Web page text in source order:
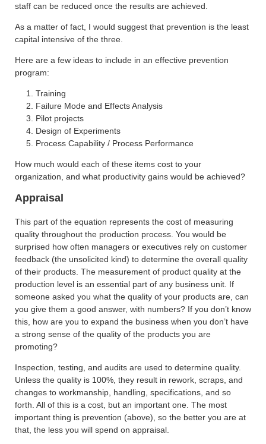
staff can be reduced once the results are achieved.
As a matter of fact, I would suggest that prevention is the least
capital intensive of the three.
Here are a few ideas to include in an effective prevention
program:
Training
Failure Mode and Effects Analysis
Pilot projects
Design of Experiments
Process Capability / Process Performance
How much would each of these items cost to your
organization, and what productivity gains would be achieved?
Appraisal
This part of the equation represents the cost of measuring
quality throughout the production process. You would be
surprised how often managers or executives rely on customer
feedback (the unsolicited kind) to determine the overall quality
of their products. The measurement of product quality at the
production level is an essential part of any business unit. If
someone asked you what the quality of your products are, can
you give them a good answer, with numbers? If you don’t know
this, how are you to expand the business when you don’t have
a strong sense of the quality of the products you are
promoting?
Inspection, testing, and audits are used to determine quality.
Unless the quality is 100%, they result in rework, scraps, and
changes to workmanship, handling, specifications, and so
forth. All of this is a cost, but an important one. The most
important thing is prevention (above), so the better you are at
that, the less you will spend on appraisal.